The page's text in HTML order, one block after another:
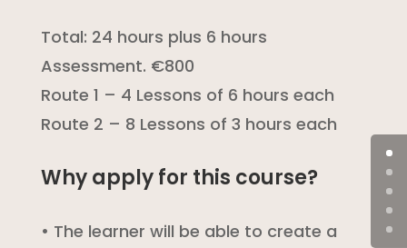
Total: 24 hours plus 6 hours
Assessment. €800
Route 1 – 4 Lessons of 6 hours each
Route 2 – 8 Lessons of 3 hours each
Why apply for this course?
• The learner will be able to create a